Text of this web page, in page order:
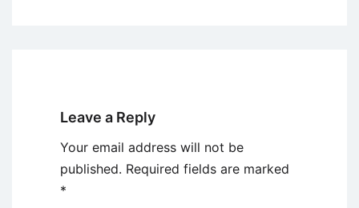
Leave a Reply
Your email address will not be
published. Required fields are marked
*